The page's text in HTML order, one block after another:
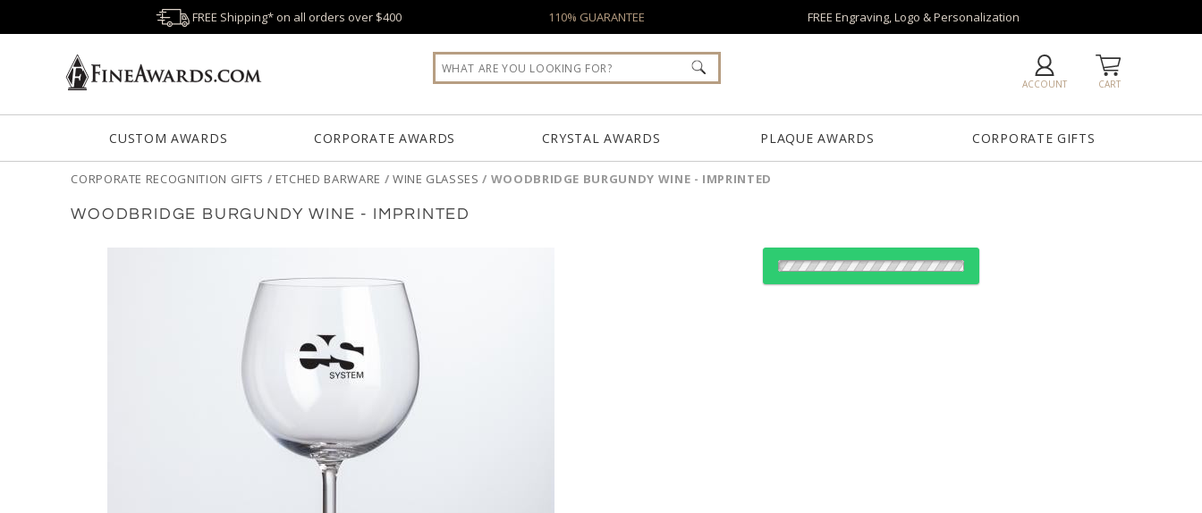
FREE Shipping* on all orders over $400 110% GUARANTEE FREE Engraving, Logo & Personalization
CART
ACCOUNT
CUSTOM AWARDS CORPORATE AWARDS CRYSTAL AWARDS PLAQUE AWARDS CORPORATE GIFTS
CORPORATE RECOGNITION GIFTS / ETCHED BARWARE / WINE GLASSES / WOODBRIDGE BURGUNDY WINE - IMPRINTED
WOODBRIDGE BURGUNDY WINE - IMPRINTED